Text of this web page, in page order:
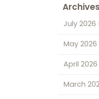
Archives
July 2026
May 2026
April 2026
March